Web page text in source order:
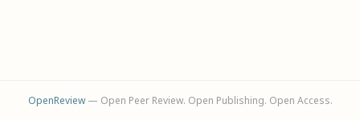
OpenReview— Open Peer Review. Open Publishing. Open Access.